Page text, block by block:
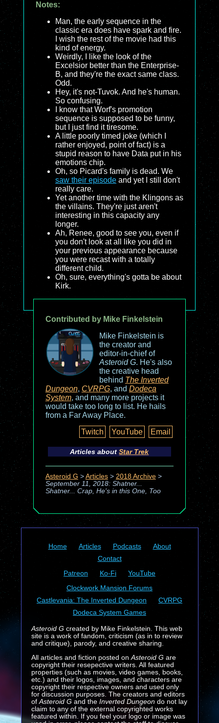
Notes:
Man, the early sequence in the
classic era does have spark and fire.
I wish the rest of the movie had this
kind of energy.
Weirdly, I like the look of the
Excelsior better than the Enterprise-
B, and they're the exact same class.
Odd.
Hey, it's not-Tuvok. And he's human.
So confusing.
I know that Worf's promotion
sequence is supposed to be funny,
but I just find it tiresome.
A little poorly timed joke (which I
rather enjoyed, point of fact) is a
stupid reason to have Data put in his
emotions chip.
Oh, so Picard's family is dead. We
saw their episode and yet I still don't
really care.
Yet another time with the Klingons as
the villains. They're just aren't
interesting in this capacity any
longer.
Ah, Renee, good to see you, even if
you don't look at all like you did in
your previous appearance because
you were recast with a totally
different child.
Oh, sure, everything's gotta be about
Kirk.
Contributed by Mike Finkelstein
Mike Finkelstein is
the creator and
editor-in-chief of
Asteroid G. He's also
the creative head
behind The Inverted
Dungeon, CVRPG, and Dodeca
System, and many more projects it
would take too long to list. He hails
from a Far Away Place.
Twitch
YouTube Email
Articles aboutStar Trek
Asteroid G > Articles> 2018 Archive>
September 11, 2018: Shatner...
Shatner... Crap, He's in this One, Too
Home Articles Podcasts
About
Contact
Patreon
Ko-Fi
YouTube
Clockwork Mansion Forums
Castlevania: The Inverted Dungeon
CVRPG
Dodeca System Games
Asteroid Gcreated by Mike Finkelstein. This web
site is a work of fandom, criticism (as in to review
and critique), parody, and creative sharing.
All articles and fiction posted on Asteroid Gare
copyright their resepective writers. All featured
properties (such as movies, video games, books,
etc.) and their logos, images, and characters are
copyright their respective owners and used only
for discussion purposes. The creators and editors
of Asteroid G and the Inverted Dungeondo not lay
claim to any of the external copyrighted works
featured within. If you feel your logo or image was